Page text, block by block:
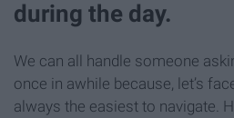
during the day.
We can all handle someone
once in awhile because, let’s
always the easiest to navigate.